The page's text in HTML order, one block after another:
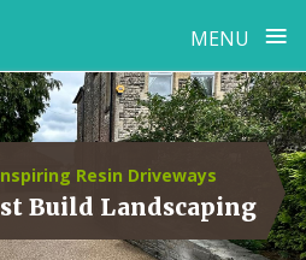
MENU ≡
Resin Driveways
Build Landscaping